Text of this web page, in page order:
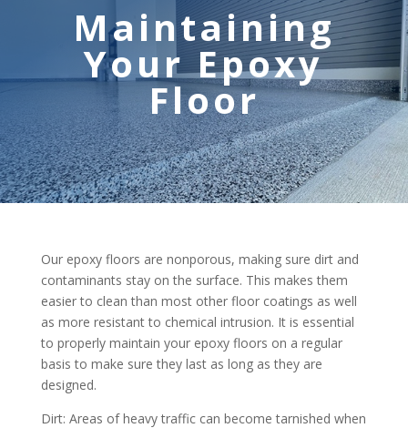
Maintaining
Your Epoxy
Floor
Our epoxy floors are nonporous, making sure dirt and
contaminants stay on the surface. This makes them
easier to clean than most other floor coatings as well
as more resistant to chemical intrusion. It is essential
to properly maintain your epoxy floors on a regular
basis to make sure they last as long as they are
designed.
Dirt: Areas of heavy traffic can become tarnished when